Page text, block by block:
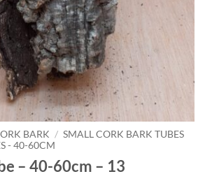
BARK / SMALL CORK BARK TUBES
- 40-60CM
– 40-60cm – 13